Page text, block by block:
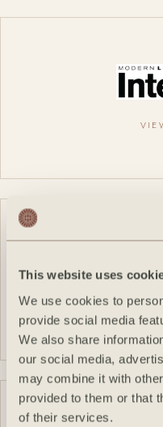
This website uses
We use cookies to
provide social media
We also share
our social media,
may combine it with
provided to them or that
of their services.